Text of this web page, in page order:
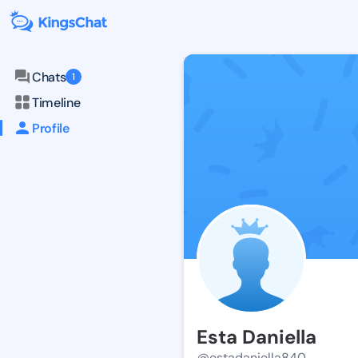
Chats 1
Timeline
Profile
Esta Daniella